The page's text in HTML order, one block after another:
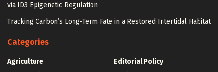
via ID3 Epigenetic Regulation
Tracking Carbon’s Long-Term Fate in a Restored Intertidal Habitat
Categories
Agriculture
Editorial Policy